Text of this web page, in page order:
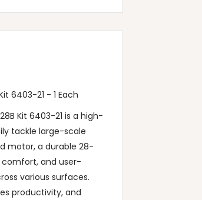
6403-21 - 1 Each
28B Kit 6403-21 is a high-
tackle large-scale
motor, a durable 28-
and user-
various surfaces.
productivity, and